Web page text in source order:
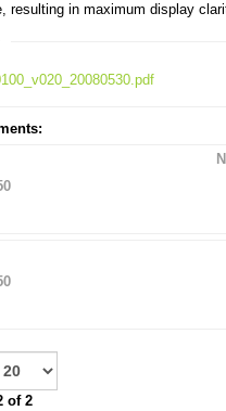
resulting in maximum display
of 2